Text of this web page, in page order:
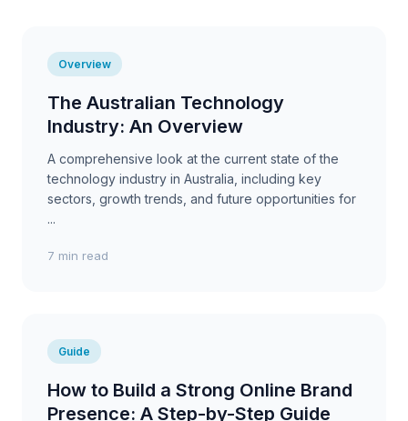
Overview
The Australian Technology
Industry: An Overview
A comprehensive look at the current state of the
technology industry in Australia, including key
sectors, growth trends, and future opportunities for
...
7 min read
Guide
How to Build a Strong Online Brand
Presence: A Step-by-Step Guide